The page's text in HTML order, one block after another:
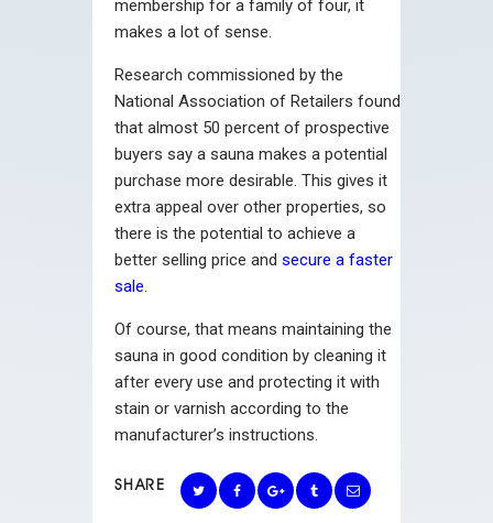
membership for a family of four, it
makes a lot of sense.
Research commissioned by the
National Association of Retailers found
that almost 50 percent of prospective
buyers say a sauna makes a potential
purchase more desirable. This gives it
extra appeal over other properties, so
there is the potential to achieve a
better selling price and secure a faster
sale
Of course, that means maintaining the
sauna in good condition by cleaning it
after every use and protecting it with
stain or varnish according to the
manufacturer’s instructions.
SHARE